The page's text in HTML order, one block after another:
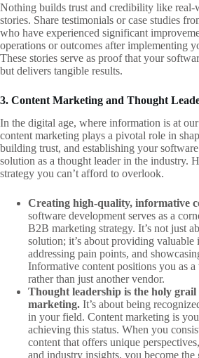
Nothing builds trust and credibility like real-
stories. Share testimonials or case studies
who have experienced significant
operations or outcomes after implementing
These stories serve as proof that your
but delivers tangible results.
3. Content Marketing and Thought
In the digital age, where information is at
content marketing plays a pivotal role in
building trust, and establishing your
solution as a thought leader in the industry.
strategy you can’t afford to overlook.
Creating high-quality, informative
software development serves as a
B2B marketing strategy. It’s not just
solution; it’s about providing valuable
addressing pain points, and
Informative content positions you as a
rather than just another vendor.
Thought leadership is the holy grail
marketing. It’s about being
in your field. Content marketing is
achieving this status. When you
content that offers unique
and industry insights, you become the